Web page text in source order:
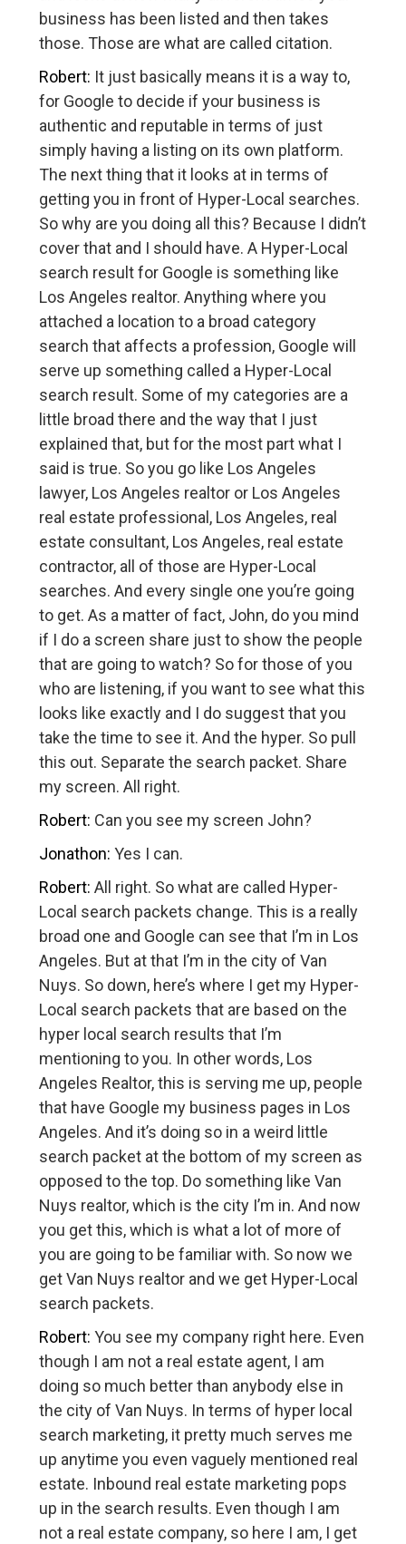
business has been listed and then takes
those. Those are what are called citation.
Robert: It just basically means it is a way to,
for Google to decide if your business is
authentic and reputable in terms of just
simply having a listing on its own platform.
The next thing that it looks at in terms of
getting you in front of Hyper-Local searches.
So why are you doing all this? Because I didn’t
cover that and I should have. A Hyper-Local
search result for Google is something like
Los Angeles realtor. Anything where you
attached a location to a broad category
search that affects a profession, Google will
serve up something called a Hyper-Local
search result. Some of my categories are a
little broad there and the way that I just
explained that, but for the most part what I
said is true. So you go like Los Angeles
lawyer, Los Angeles realtor or Los Angeles
real estate professional, Los Angeles, real
estate consultant, Los Angeles, real estate
contractor, all of those are Hyper-Local
searches. And every single one you’re going
to get. As a matter of fact, John, do you mind
if I do a screen share just to show the people
that are going to watch? So for those of you
who are listening, if you want to see what this
looks like exactly and I do suggest that you
take the time to see it. And the hyper. So pull
this out. Separate the search packet. Share
my screen. All right.
Robert: Can you see my screen John?
Jonathon:Yes I can.
Robert: All right. So what are called Hyper-
Local search packets change. This is a really
broad one and Google can see that I’m in Los
Angeles. But at that I’m in the city of Van
Nuys. So down, here’s where I get my Hyper-
Local search packets that are based on the
hyper local search results that I’m
mentioning to you. In other words, Los
Angeles Realtor, this is serving me up, people
that have Google my business pages in Los
Angeles. And it’s doing so in a weird little
search packet at the bottom of my screen as
opposed to the top. Do something like Van
Nuys realtor, which is the city I’m in. And now
you get this, which is what a lot of more of
you are going to be familiar with. So now we
get Van Nuys realtor and we get Hyper-Local
search packets.
Robert: You see my company right here. Even
though I am not a real estate agent, I am
doing so much better than anybody else in
the city of Van Nuys. In terms of hyper local
search marketing, it pretty much serves me
up anytime you even vaguely mentioned real
estate. Inbound real estate marketing pops
up in the search results. Even though I am
not a real estate company, so here I am, I get